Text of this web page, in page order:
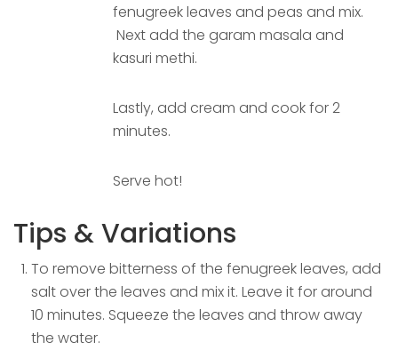
fenugreek leaves and peas and mix.
Next add the garam masala and
kasuri methi.
Lastly, add cream and cook for 2
minutes.
Serve hot!
Tips & Variations
To remove bitterness of the fenugreek leaves, add
salt over the leaves and mix it. Leave it for around
10 minutes. Squeeze the leaves and throw away
the water.